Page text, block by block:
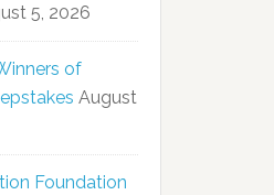
5, 2026
of
August
Foundation